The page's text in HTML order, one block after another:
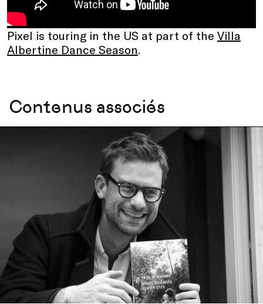
Pixel is touring in the US at part of the Villa
Albertine Dance Season.
Contenus associés